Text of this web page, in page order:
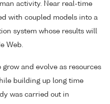
activity. Near real-time
with coupled models into a
system whose results will
Web.
grow and evolve as resources
building up long time
was carried out in